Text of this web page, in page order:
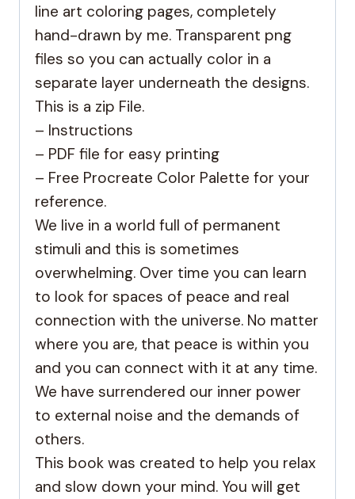
line art coloring pages, completely
hand-drawn by me. Transparent png
files so you can actually color in a
separate layer underneath the designs.
This is a zip File.
– Instructions
– PDF file for easy printing
– Free Procreate Color Palette for your
reference.
We live in a world full of permanent
stimuli and this is sometimes
overwhelming. Over time you can learn
to look for spaces of peace and real
connection with the universe. No matter
where you are, that peace is within you
and you can connect with it at any time.
We have surrendered our inner power
to external noise and the demands of
others.
This book was created to help you relax
and slow down your mind. You will get